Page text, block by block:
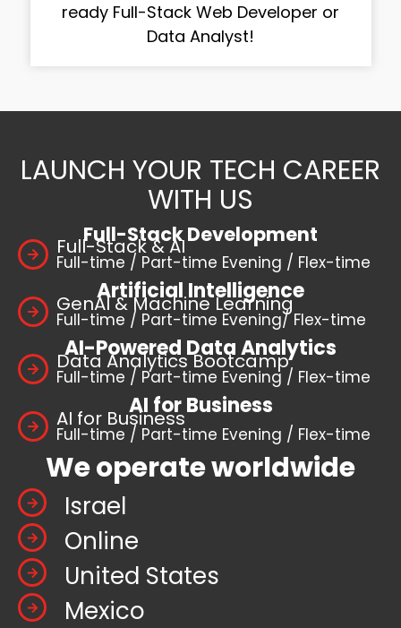
ready Full-Stack Web Developer or
Data Analyst!
LAUNCH YOUR TECH CAREER
WITH US
Full-Stack Development
Full-Stack & AI
Full-time / Part-time Evening / Flex-time
Artificial Intelligence
GenAI & Machine Learning
Full-time / Part-time Evening/ Flex-time
AI-Powered Data Analytics
Data Analytics Bootcamp
Full-time / Part-time Evening / Flex-time
AI for Business
AI for Business
Full-time / Part-time Evening / Flex-time
We operate worldwide
Israel
Online
United States
Mexico